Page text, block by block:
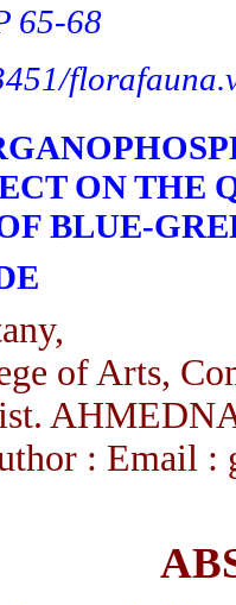
65­-68
ON THE
BLUE-
of Arts,
: Email :